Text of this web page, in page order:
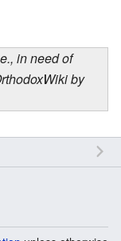
in need of
by